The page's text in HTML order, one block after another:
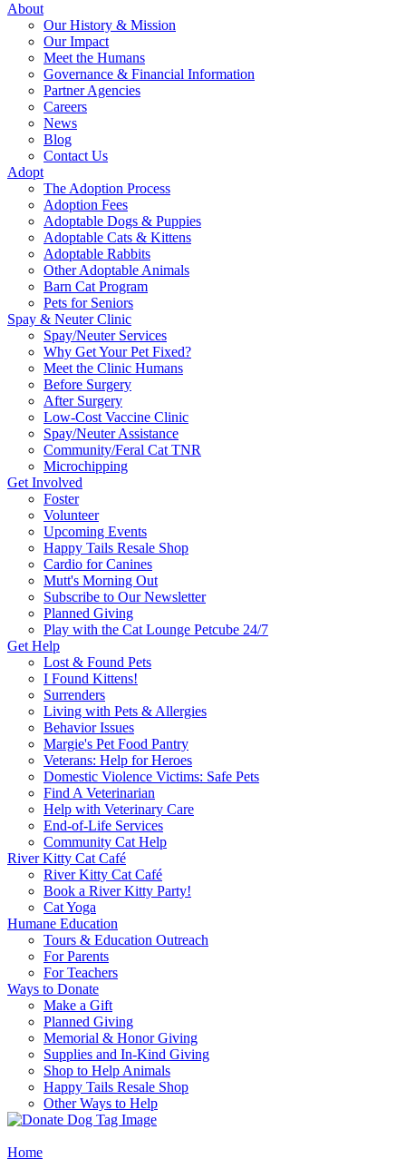
About
Our History & Mission
Our Impact
Meet the Humans
Governance & Financial Information
Partner Agencies
Careers
News
Blog
Contact Us
Adopt
The Adoption Process
Adoption Fees
Adoptable Dogs & Puppies
Adoptable Cats & Kittens
Adoptable Rabbits
Other Adoptable Animals
Barn Cat Program
Pets for Seniors
Spay & Neuter Clinic
Spay/Neuter Services
Why Get Your Pet Fixed?
Meet the Clinic Humans
Before Surgery
After Surgery
Low-Cost Vaccine Clinic
Spay/Neuter Assistance
Community/Feral Cat TNR
Microchipping
Get Involved
Foster
Volunteer
Upcoming Events
Happy Tails Resale Shop
Cardio for Canines
Mutt's Morning Out
Subscribe to Our Newsletter
Planned Giving
Play with the Cat Lounge Petcube 24/7
Get Help
Lost & Found Pets
I Found Kittens!
Surrenders
Living with Pets & Allergies
Behavior Issues
Margie's Pet Food Pantry
Veterans: Help for Heroes
Domestic Violence Victims: Safe Pets
Find A Veterinarian
Help with Veterinary Care
End-of-Life Services
Community Cat Help
River Kitty Cat Café
River Kitty Cat Café
Book a River Kitty Party!
Cat Yoga
Humane Education
Tours & Education Outreach
For Parents
For Teachers
Ways to Donate
Make a Gift
Planned Giving
Memorial & Honor Giving
Supplies and In-Kind Giving
Shop to Help Animals
Happy Tails Resale Shop
Other Ways to Help
Home